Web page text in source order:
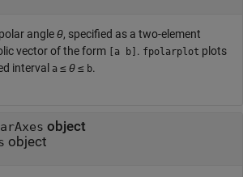
angleθ, specified as a two-element
vector of the form [a b] . fpolarplot plots
interval a ≤θ≤ b.
object
object